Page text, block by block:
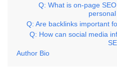
Q: What is on-page
Q: Are backlinks important
Q: How can social media
Author Bio